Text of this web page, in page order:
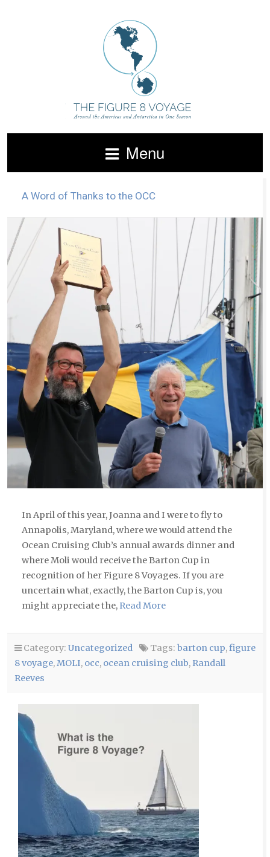
Menu
A Word of Thanks to the OCC
In April of this year, Joanna and I were to fly to
Annapolis, Maryland, where we would attend the
Ocean Cruising Club’s annual awards dinner and
where Moli would receive the Barton Cup in
recognition of her Figure 8 Voyages. If you are
uncertain what, exactly, the Barton Cup is, you
might appreciate the, Read More
Category: Uncategorized Tags: barton cup,figure
8 voyage,MOLI, occ, ocean cruising club, Randall
Reeves